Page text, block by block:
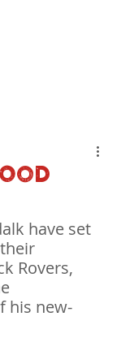
have set
Rovers,
his new-